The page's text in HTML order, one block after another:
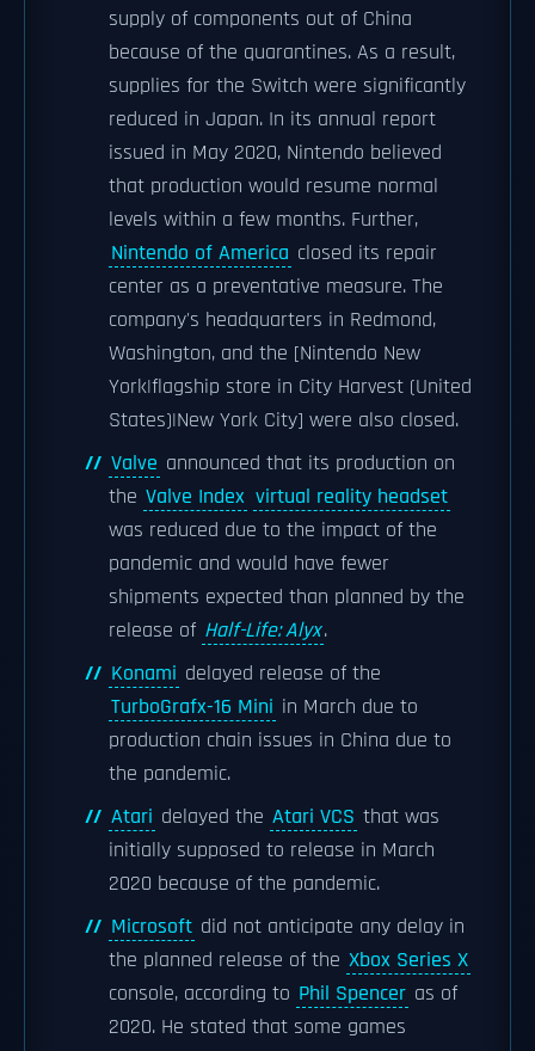
supply of components out of China
because of the quarantines. As a result,
supplies for the Switch were significantly
reduced in Japan. In its annual report
issued in May 2020, Nintendo believed
that production would resume normal
levels within a few months. Further,
Nintendo of America closed its repair
center as a preventative measure. The
company's headquarters in Redmond,
Washington, and the [Nintendo New
York|flagship store in City Harvest (United
States)|New York City] were also closed.
Valve announced that its production on
the Valve Index virtual reality headset
was reduced due to the impact of the
pandemic and would have fewer
shipments expected than planned by the
release of Half-Life: Alyx.
Konami delayed release of the
TurboGrafx-16 Mini in March due to
production chain issues in China due to
the pandemic.
Atari delayed the Atari VCS that was
initially supposed to release in March
2020 because of the pandemic.
Microsoft did not anticipate any delay in
the planned release of the Xbox Series X
console, according to Phil Spencer as of
2020. He stated that some games